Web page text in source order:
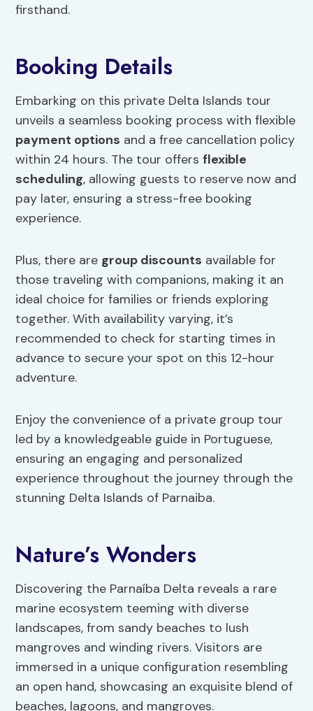
firsthand.
Booking Details
Embarking on this private Delta Islands tour
unveils a seamless booking process with flexible
payment options and a free cancellation policy
within 24 hours. The tour offers flexible
scheduling, allowing guests to reserve now and
pay later, ensuring a stress-free booking
experience.
Plus, there are group discounts available for
those traveling with companions, making it an
ideal choice for families or friends exploring
together. With availability varying, it’s
recommended to check for starting times in
advance to secure your spot on this 12-hour
adventure.
Enjoy the convenience of a private group tour
led by a knowledgeable guide in Portuguese,
ensuring an engaging and personalized
experience throughout the journey through the
stunning Delta Islands of Parnaiba.
Nature’s Wonders
Discovering the Parnaíba Delta reveals a rare
marine ecosystem teeming with diverse
landscapes, from sandy beaches to lush
mangroves and winding rivers. Visitors are
immersed in a unique configuration resembling
an open hand, showcasing an exquisite blend of
beaches, lagoons, and mangroves.